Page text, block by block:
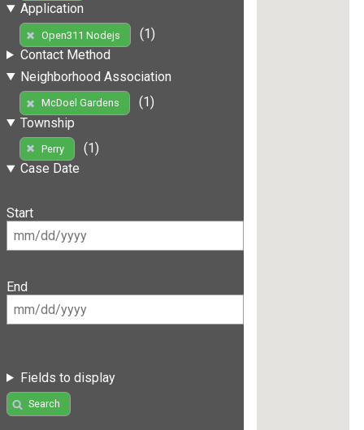
Application
Open311 Nodejs
(1)
Contact Method
Neighborhood Association
McDoel Gardens
(1)
Township
Perry
(1)
Case Date
Start
End
Fields to display
Search